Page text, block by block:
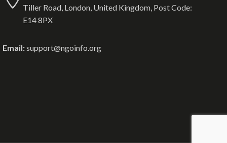
Tiller Road, London, United Kingdom, Post Code:
E14 8PX
Email:support@ngoinfo.org